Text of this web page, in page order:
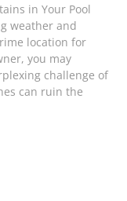
in Your Pool
weather and
location for
you may
challenge of
can ruin the